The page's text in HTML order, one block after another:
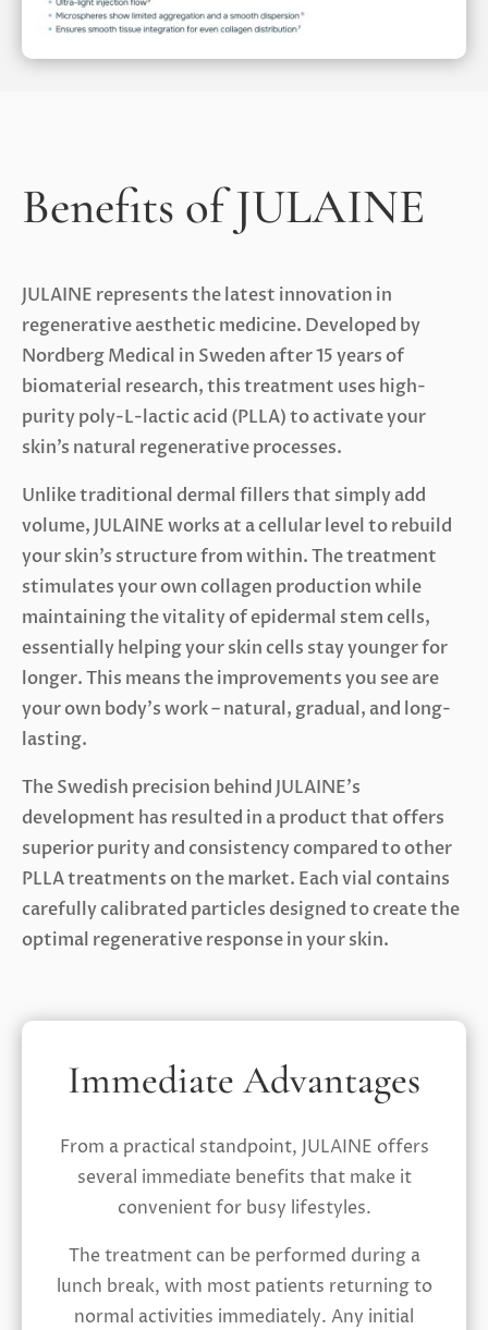
Benefits of JULAINE
JULAINE represents the latest innovation in
regenerative aesthetic medicine. Developed by
Nordberg Medical in Sweden after 15 years of
biomaterial research, this treatment uses high-
purity poly-L-lactic acid (PLLA) to activate your
skin’s natural regenerative processes.
Unlike traditional dermal fillers that simply add
volume, JULAINE works at a cellular level to rebuild
your skin’s structure from within. The treatment
stimulates your own collagen production while
maintaining the vitality of epidermal stem cells,
essentially helping your skin cells stay younger for
longer. This means the improvements you see are
your own body’s work – natural, gradual, and long-
lasting.
The Swedish precision behind JULAINE’s
development has resulted in a product that offers
superior purity and consistency compared to other
PLLA treatments on the market. Each vial contains
carefully calibrated particles designed to create the
optimal regenerative response in your skin.
Immediate Advantages
From a practical standpoint, JULAINE offers
several immediate benefits that make it
convenient for busy lifestyles.
The treatment can be performed during a
lunch break, with most patients returning to
normal activities immediately. Any initial